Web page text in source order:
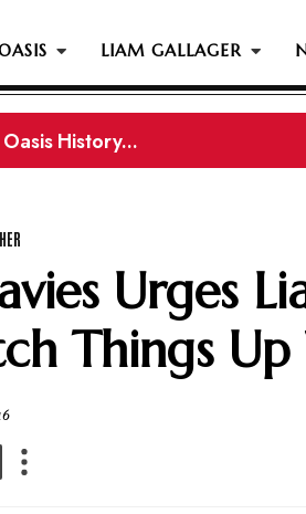
LIAM GALLAGER
History...
History
Urges
Things